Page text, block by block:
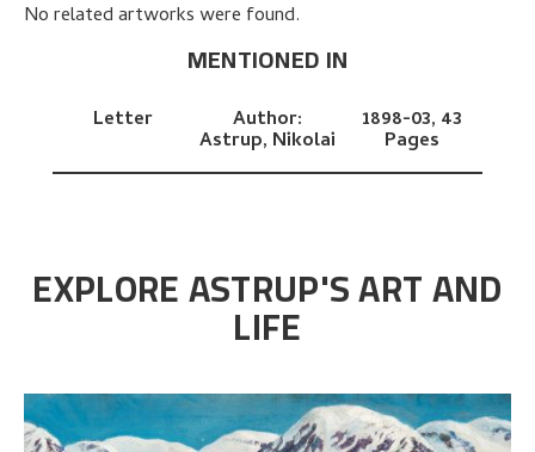
No related artworks were found.
MENTIONED IN
Letter Author:
Astrup, Nikolai
1898-03, 43
Pages
EXPLORE ASTRUP'S ART AND
LIFE